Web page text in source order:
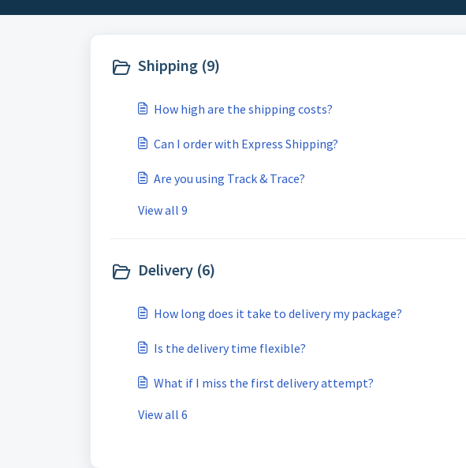
Shipping (9)
How high are the shipping costs?
Can I order with Express Shipping?
Are you using Track & Trace?
View all 9
Delivery (6)
How long does it take to delivery my package?
Is the delivery time flexible?
What if I miss the first delivery attempt?
View all 6